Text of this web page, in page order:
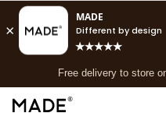
Free delivery to store